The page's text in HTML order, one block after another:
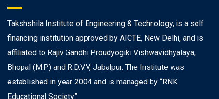
Takshshila Institute of Engineering & Technology, is a self
financing institution approved by AICTE, New Delhi, and is
affiliated to Rajiv Gandhi Proudyogiki Vishwavidhyalaya,
Bhopal (M.P) and R.D.V.V, Jabalpur. The Institute was
established in year 2004 and is managed by “RNK
Educational Society”.